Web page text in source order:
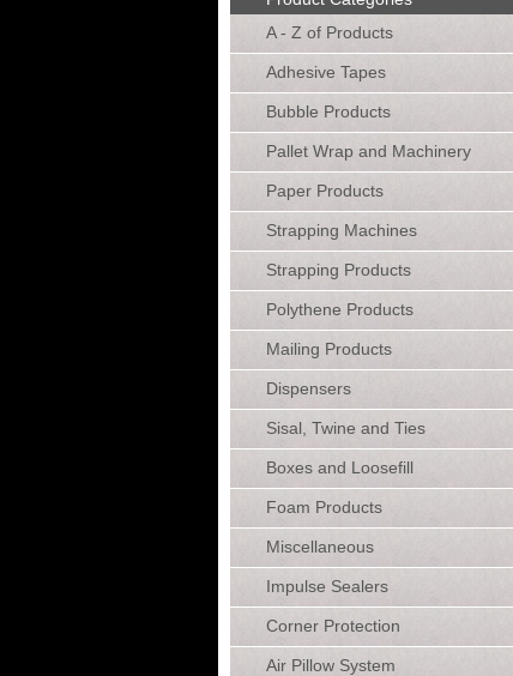
A - Z of Products
Adhesive Tapes
Bubble Products
Pallet Wrap and Machinery
Paper Products
Strapping Machines
Strapping Products
Polythene Products
Mailing Products
Dispensers
Sisal, Twine and Ties
Boxes and Loosefill
Foam Products
Miscellaneous
Impulse Sealers
Corner Protection
Air Pillow System